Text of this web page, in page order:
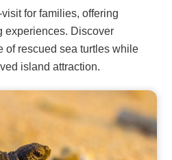
for families, offering
experiences. Discover
of rescued sea turtles while
island attraction.